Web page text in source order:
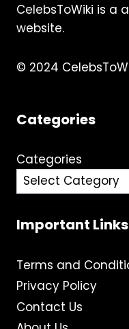
MORE
CelebsToWiki is a
website.
© 2024
Categories
Categories
Important Links
Terms and
Privacy Policy
Contact Us